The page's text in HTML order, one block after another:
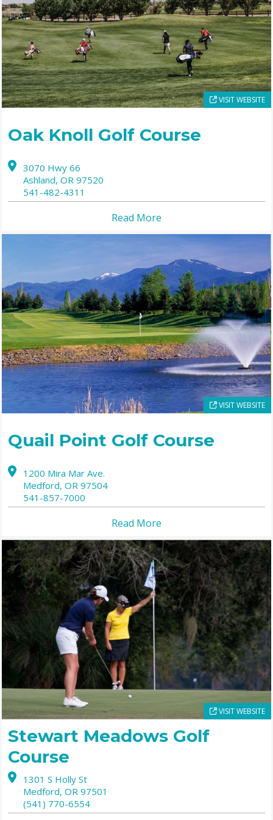
VISIT WEBSITE
Oak Knoll Golf Course
3070 Hwy 66
Ashland, OR 97520
541-482-4311
Read More
VISIT WEBSITE
Quail Point Golf Course
1200 Mira Mar Ave.
Medford, OR 97504
541-857-7000
Read More
VISIT WEBSITE
Stewart Meadows Golf
Course
1301 S Holly St
Medford, OR 97501
(541) 770-6554